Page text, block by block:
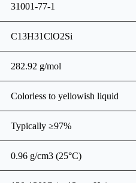
31001-77-1
C13H31ClO2Si
282.92 g/mol
Colorless to yellowish liquid
Typically ≥97%
0.96 g/cm3 (25°C)